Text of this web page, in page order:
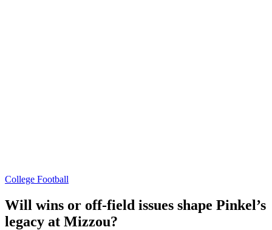
College Football
Will wins or off-field issues shape Pinkel’s
legacy at Mizzou?